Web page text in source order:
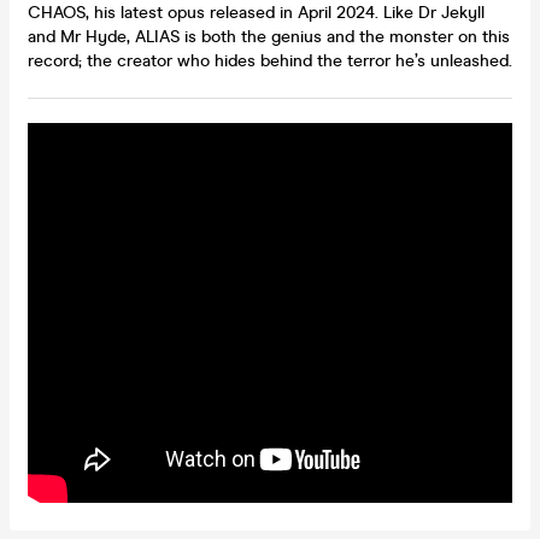
CHAOS, his latest opus released in April 2024. Like Dr Jekyll
and Mr Hyde, ALIAS is both the genius and the monster on this
record; the creator who hides behind the terror he’s unleashed.